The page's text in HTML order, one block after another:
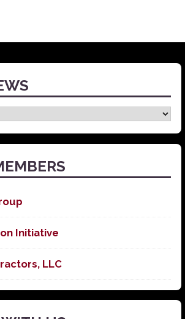
Initiative
LLC